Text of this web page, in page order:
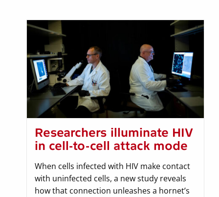
Researchers illuminate HIV
in cell-to-cell attack mode
When cells infected with HIV make contact
with uninfected cells, a new study reveals
how that connection unleashes a hornet’s